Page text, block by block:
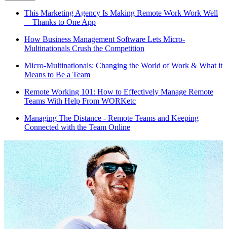
This Marketing Agency Is Making Remote Work Work Well
—Thanks to One App
How Business Management Software Lets Micro-
Multinationals Crush the Competition
Micro-Multinationals: Changing the World of Work & What it
Means to Be a Team
Remote Working 101: How to Effectively Manage Remote
Teams With Help From WORKetc
Managing The Distance - Remote Teams and Keeping
Connected with the Team Online